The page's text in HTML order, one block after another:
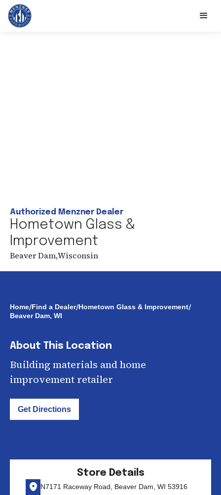
Authorized Menzner Dealer
Hometown Glass &
Improvement
Beaver Dam,Wisconsin
Home/Find a Dealer/Hometown Glass & Improvement/
Beaver Dam, WI
About This Location
Building materials and home
improvement retailer
Get Directions
Store Details
N7171 Raceway Road, Beaver Dam, WI 53916